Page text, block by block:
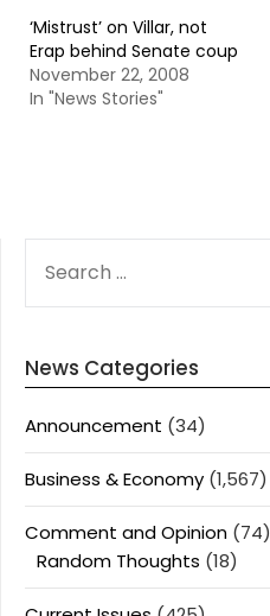
‘Mistrust’ on Villar, not
Erap behind Senate coup
November 22, 2008
In "News Stories"
FOR:
News Categories
Announcement (34)
Business & Economy (1,567)
Comment and Opinion (74)
Random Thoughts (18)